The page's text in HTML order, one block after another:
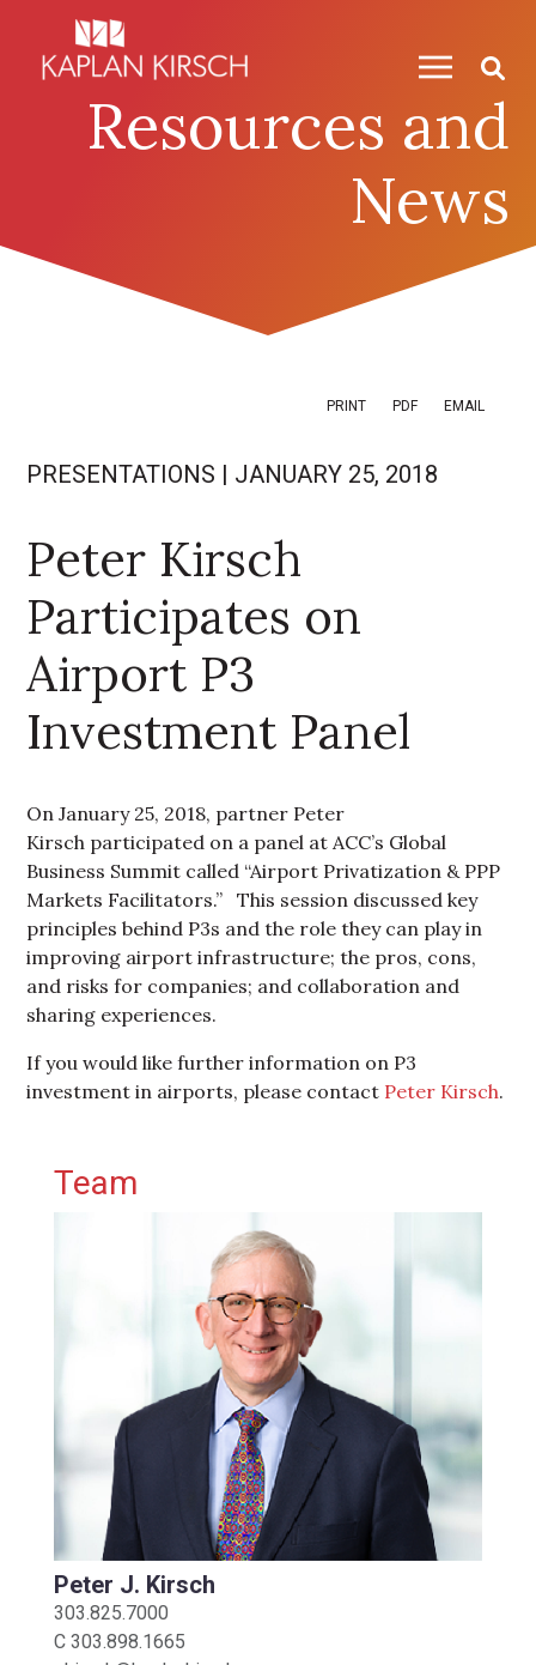
Resources and
News
PRINT PDF EMAIL
PRESENTATIONS | JANUARY 25, 2018
Peter Kirsch
Participates on
Airport P3
Investment Panel
On January 25, 2018, partner Peter
Kirsch participated on a panel at ACC’s Global
Business Summit called “Airport Privatization & PPP
Markets Facilitators.” This session discussed key
principles behind P3s and the role they can play in
improving airport infrastructure; the pros, cons,
and risks for companies; and collaboration and
sharing experiences.
If you would like further information on P3
investment in airports, please contact Peter Kirsch.
Primary Sidebar
Team
Peter J. Kirsch
303.825.7000
C 303.898.1665